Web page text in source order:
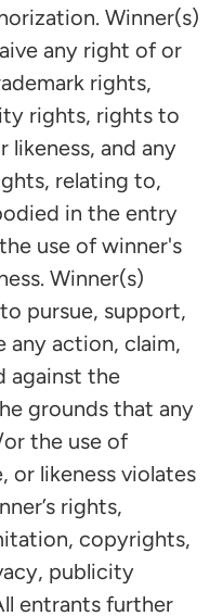
Winner(s)
any right of or
rights,
rights, rights to
likeness, and any
relating to,
in the entry
use of winner's
Winner(s)
pursue, support,
any action, claim,
against the
grounds that any
the use of
or likeness violates
rights,
copyrights,
publicity
entrants further